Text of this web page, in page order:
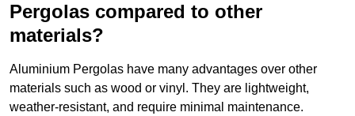
Pergolas compared to other
materials?
Aluminium Pergolas have many advantages over other
materials such as wood or vinyl. They are lightweight,
weather-resistant, and require minimal maintenance.